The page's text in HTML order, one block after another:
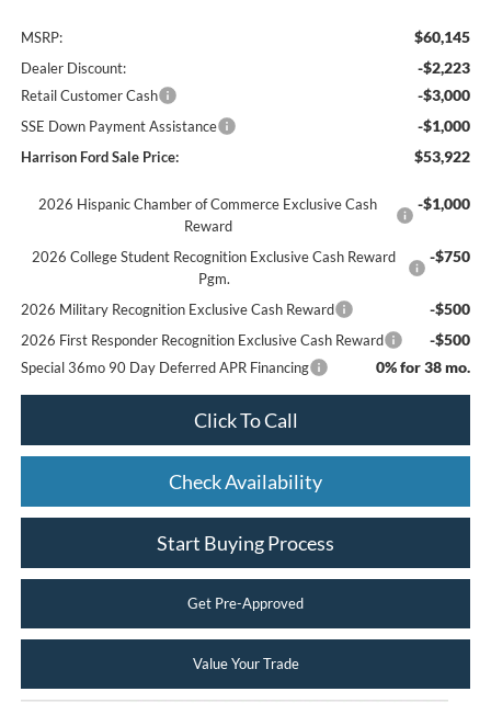
MSRP: $60,145
Dealer Discount: -$2,223
Retail Customer Cash -$3,000
SSE Down Payment Assistance -$1,000
Harrison Ford Sale Price: $53,922
2026 Hispanic Chamber of Commerce Exclusive Cash
Reward
-$1,000
2026 College Student Recognition Exclusive Cash Reward
Pgm.
-$750
2026 Military Recognition Exclusive Cash Reward -$500
2026 First Responder Recognition Exclusive Cash Reward -$500
Special 36mo 90 Day Deferred APR Financing 0% for 38 mo.
Click To Call
Check Availability
Start Buying Process
Get Pre-Approved
Value Your Trade